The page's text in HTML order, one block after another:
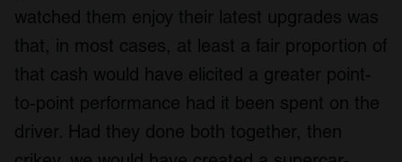
watched them enjoy their latest upgrades was
that, in most cases, at least a fair proportion of
that cash would have elicited a greater point-
to-point performance had it been spent on the
driver. Had they done both together, then